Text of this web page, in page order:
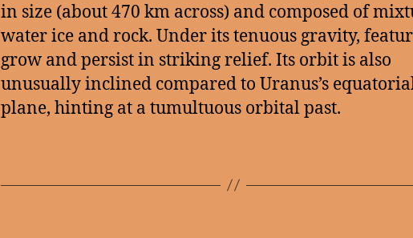
in size (about 470 km across) and composed of
water ice and rock. Under its tenuous gravity,
grow and persist in striking relief. Its orbit is also
unusually inclined compared to Uranus’s
plane, hinting at a tumultuous orbital past.